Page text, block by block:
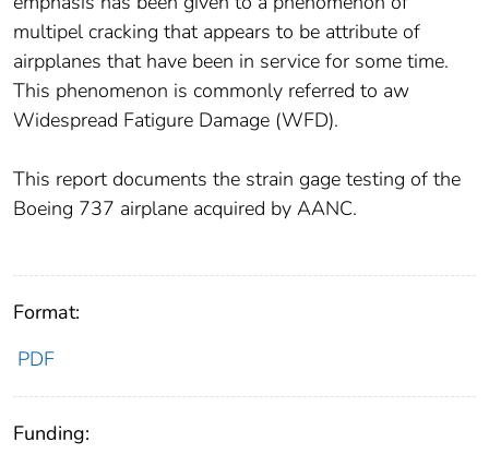
multipel cracking that appears to be attribute of
airpplanes that have been in service for some time.
This phenomenon is commonly referred to aw
Widespread Fatigure Damage (WFD).
This report documents the strain gage testing of the
Boeing 737 airplane acquired by AANC.
Format:
PDF
Funding: